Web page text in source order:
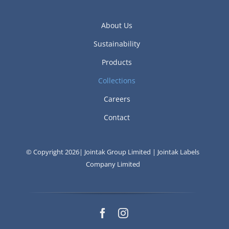
About Us
Sustainability
Products
Collections
Careers
Contact
© Copyright 2026| Jointak Group Limited | Jointak Labels
Company Limited